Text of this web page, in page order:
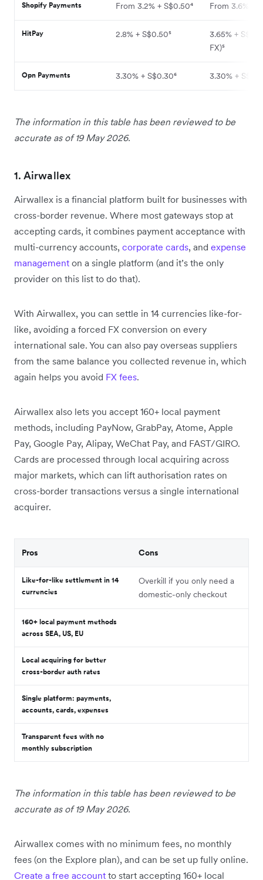
Shopify Payments From 3.2% + S$0.50⁴ From 3.6% +
HitPay 2.8% + S$0.50⁵
3.65% +
FX)⁵
Opn Payments 3.30% + S$0.30⁶ 3.30% +
The information in this table has been reviewed to be
accurate as of 19 May 2026.
1. Airwallex
Airwallex is a financial platform built for businesses with
cross-border revenue. Where most gateways stop at
accepting cards, it combines payment acceptance with
multi-currency accounts, corporate cards, and expense
management on a single platform (and it’s the only
provider on this list to do that).
With Airwallex, you can settle in 14 currencies like-for-
like, avoiding a forced FX conversion on every
international sale. You can also pay overseas suppliers
from the same balance you collected revenue in, which
again helps you avoid FX fees.
Airwallex also lets you accept 160+ local payment
methods, including PayNow, GrabPay, Atome, Apple
Pay, Google Pay, Alipay, WeChat Pay, and FAST/GIRO.
Cards are processed through local acquiring across
major markets, which can lift authorisation rates on
cross-border transactions versus a single international
acquirer.
Pros Cons
Like-for-like settlement in 14
currencies
Overkill if you only need a
domestic-only checkout
160+ local payment methods
across SEA, US, EU
Local acquiring for better
cross-border auth rates
Single platform: payments,
accounts, cards, expenses
Transparent fees with no
monthly subscription
The information in this table has been reviewed to be
accurate as of 19 May 2026.
Airwallex comes with no minimum fees, no monthly
fees (on the Explore plan), and can be set up fully online.
Create a free account to start accepting 160+ local